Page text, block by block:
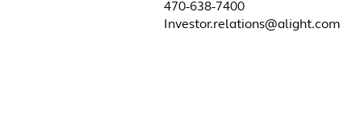
470-638-7400
Investor.relations@alight.com